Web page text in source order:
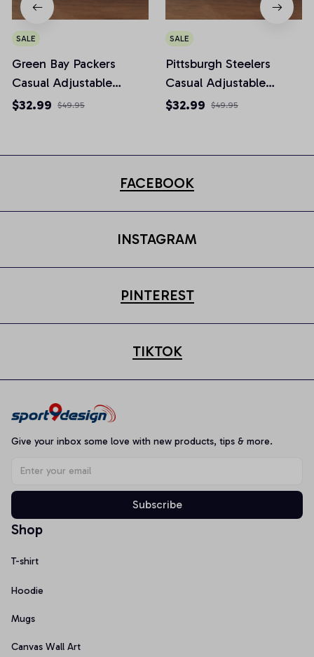
SALE
Green Bay Packers
Casual Adjustable
Newsboy Cap
$32.99 $49.95
SALE
Pittsburgh Steelers
Casual Adjustable
Newsboy Cap
$32.99 $49.95
FACEBOOK
INSTAGRAM
PINTEREST
TIKTOK
Give your inbox some love with new products, tips & more.
Subscribe
Shop
T-shirt
Hoodie
Mugs
Canvas Wall Art